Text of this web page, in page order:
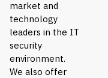
market and
technology
leaders in the IT
security
environment.
We also offer